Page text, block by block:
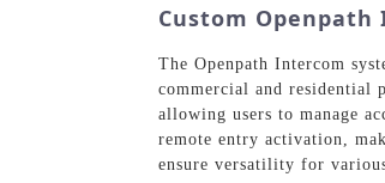
Custom Openpath
The Openpath Intercom
commercial and residential
allowing users to manage
remote entry activation,
ensure versatility for